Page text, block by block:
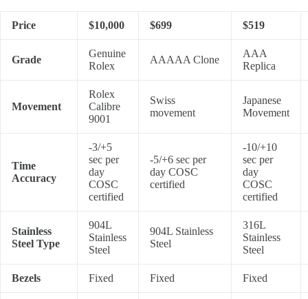
Price $10,000 $699 $519
Grade
Genuine
Rolex
AAAAA Clone
AAA
Replica
Movement
Rolex
Calibre
9001
Swiss
movement
Japanese
Movement
Time
Accuracy
-3/+5
sec per
day
COSC
certified
-5/+6 sec per
day COSC
certified
-10/+10
sec per
day
COSC
certified
Stainless
Steel Type
904L
Stainless
Steel
904L Stainless
Steel
316L
Stainless
Steel
Bezels Fixed Fixed Fixed